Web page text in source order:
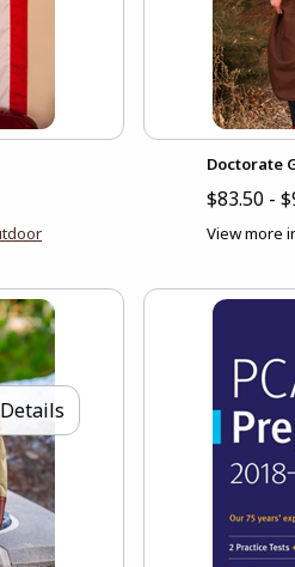
Doctorate
$83.50 -
View more